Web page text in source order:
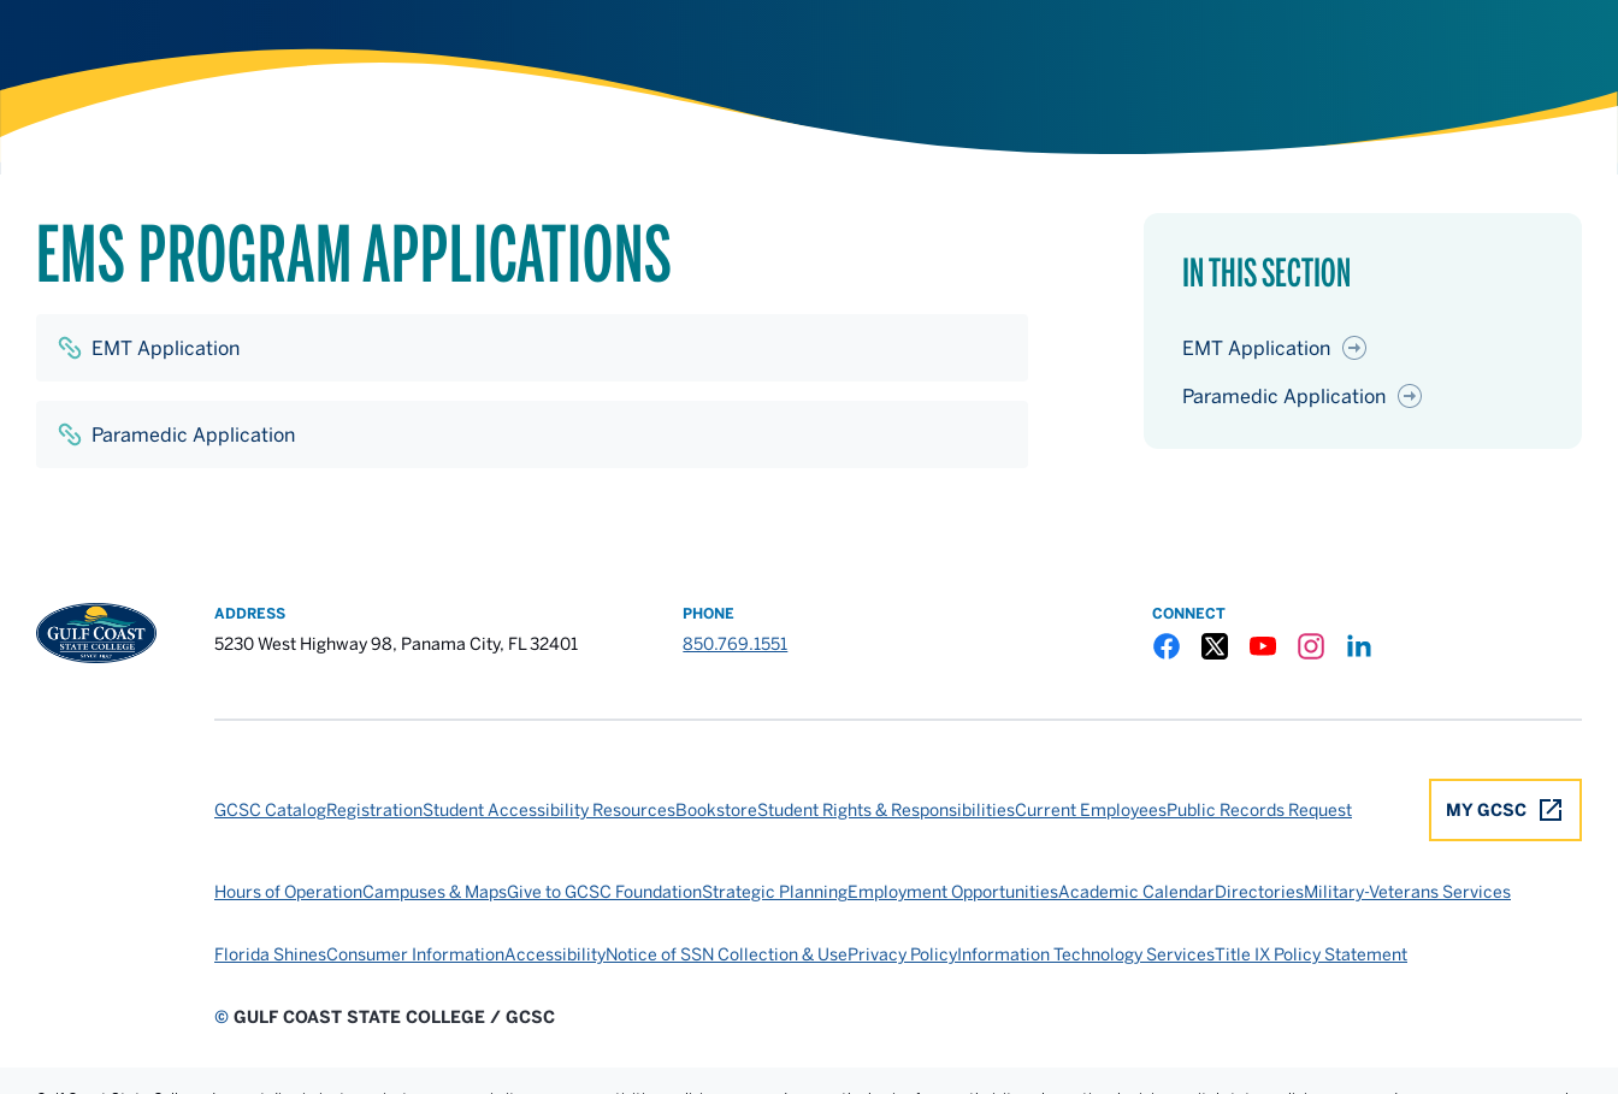
IN THIS SECTION
EMT Application
Paramedic Application
EMS PROGRAM APPLICATIONS
EMT Application
Paramedic Application
ADDRESS
5230 West Highway 98, Panama City, FL 32401
PHONE
850.769.1551
CONNECT
MY GCSC
GCSC CatalogRegistrationStudent Accessibility ResourcesBookstoreStudent Rights & ResponsibilitiesCurrent EmployeesPublic Records Request
Hours of OperationCampuses & MapsGive to GCSC FoundationStrategic PlanningEmployment OpportunitiesAcademic CalendarDirectoriesMilitary-Veterans Services
Florida ShinesConsumer InformationAccessibilityNotice of SSN Collection & UsePrivacy PolicyInformation Technology ServicesTitle IX Policy Statement
© GULF COAST STATE COLLEGE / GCSC